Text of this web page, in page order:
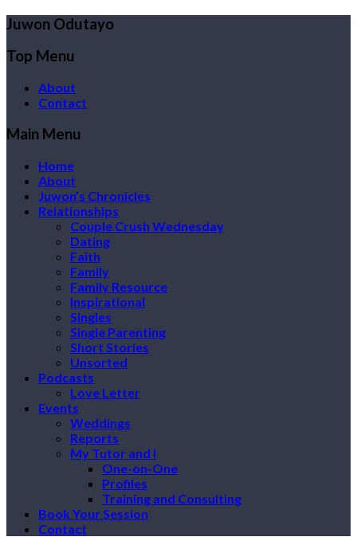
Juwon Odutayo
Top Menu
About
Contact
Main Menu
Home
About
Juwon’s Chronicles
Relationships
Couple Crush Wednesday
Dating
Faith
Family
Family Resource
Inspirational
Singles
Single Parenting
Short Stories
Unsorted
Podcasts
Love Letter
Events
Weddings
Reports
My Tutor and I
One-on-One
Profiles
Training and Consulting
Book Your Session
Contact